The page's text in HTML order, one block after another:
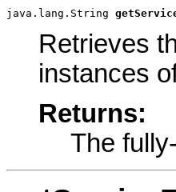
java.lang.String
Retrieves
instances
Returns:
The